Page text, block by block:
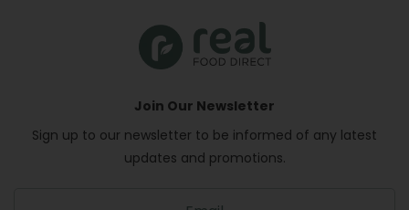
Join Our Newsletter
Sign up to our newsletter to be informed of any latest
updates and promotions.